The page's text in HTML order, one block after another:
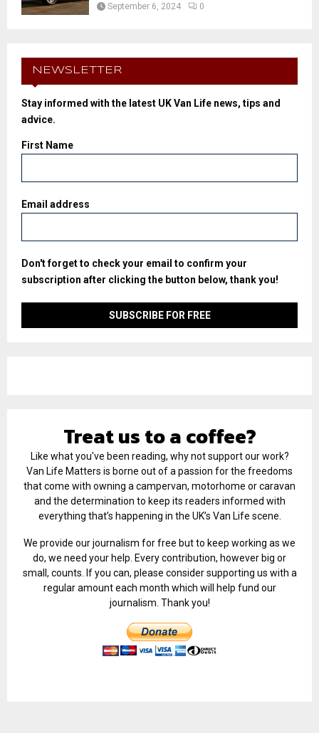
September 6, 2024 0
NEWSLETTER
Stay informed with the latest UK Van Life news, tips and
advice.
First Name
Email address
Don't forget to check your email to confirm your
subscription after clicking the button below, thank you!
Treat us to a coffee?
Like what you've been reading, why not support our work?
Van Life Matters is borne out of a passion for the freedoms
that come with owning a campervan, motorhome or caravan
and the determination to keep its readers informed with
everything that’s happening in the UK’s Van Life scene.
We provide our journalism for free but to keep working as we
do, we need your help. Every contribution, however big or
small, counts. If you can, please consider supporting us with a
regular amount each month which will help fund our
journalism. Thank you!